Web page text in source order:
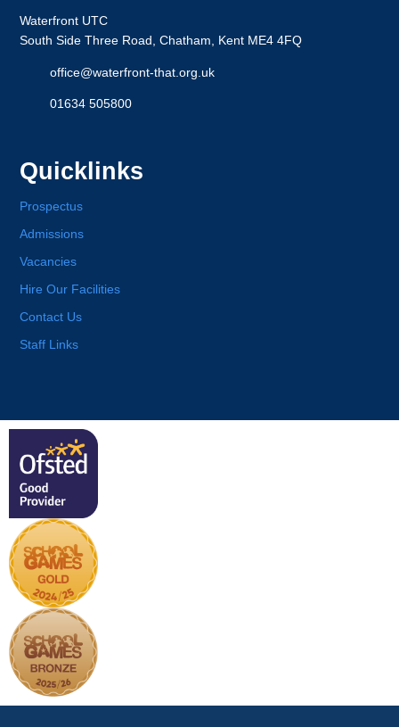
Waterfront UTC
South Side Three Road, Chatham, Kent ME4 4FQ
office@waterfront-that.org.uk
01634 505800
Quicklinks
Prospectus
Admissions
Vacancies
Hire Our Facilities
Contact Us
Staff Links